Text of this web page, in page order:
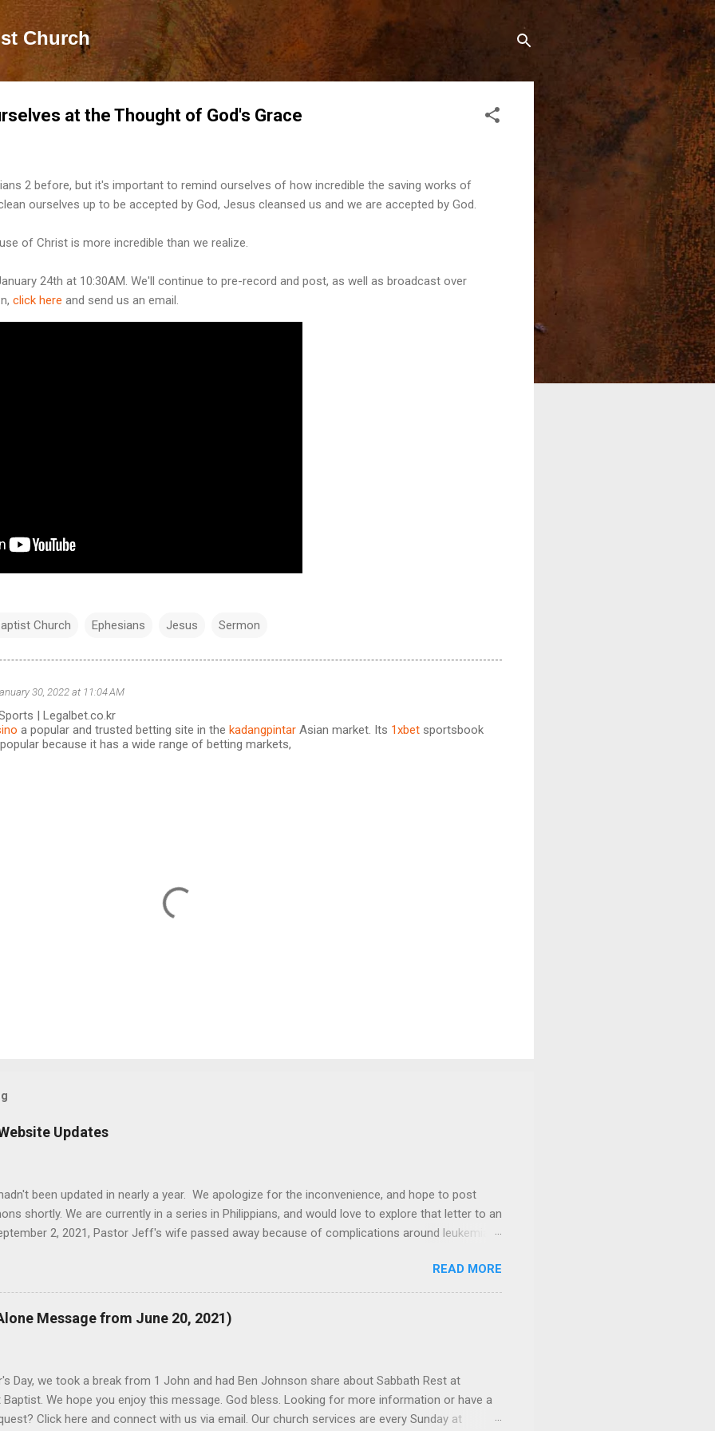
Skip to main content
Church
at the Thought of God's Grace
2 before, but it's important to remind ourselves of how incredible the saving works of
ourselves up to be accepted by God, Jesus cleansed us and we are accepted by God.
of Christ is more incredible than we realize.
24th at 10:30AM. We'll continue to pre-record and post, as well as broadcast over
click here and send us an email.
Church Ephesians Jesus Sermon
30, 2022 at 11:04 AM
| Legalbet.co.kr
a popular and trusted betting site in the kadangpintar Asian market. Its 1xbet sportsbook
because it has a wide range of betting markets,
Updates
been updated in nearly a year. We apologize for the inconvenience, and hope to post
shortly. We are currently in a series in Philippians, and would love to explore that letter to an
2, 2021, Pastor Jeff's wife passed away because of complications around leukemia
the timing worked better to dedicate time to updates. Thank you for your prayers and
to visit us on Sunday mornings at 10:30am, all year. If you have a prayer request or a
promise to get back to you.
READ MORE
Message from June 20, 2021)
Day, we took a break from 1 John and had Ben Johnson share about Sabbath Rest at
Baptist. We hope you enjoy this message. God bless. Looking for more information or have a
Click here and connect with us via email. Our church services are every Sunday at